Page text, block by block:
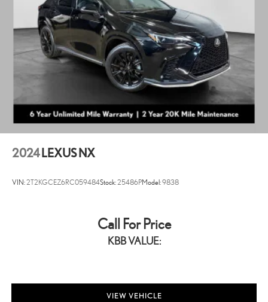
2024 LEXUS NX
VIN:2T2KGCEZ6RC059484Stock:25486PModel:9838
Call For Price
KBB VALUE:
VIEW VEHICLE